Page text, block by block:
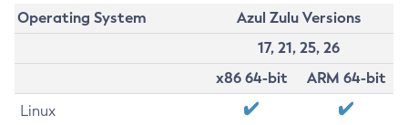
Operating System
Azul Zulu Versions
17, 21, 25, 26
x86 64-bit
ARM 64-bit
Linux